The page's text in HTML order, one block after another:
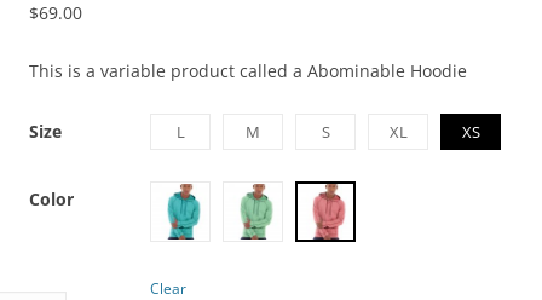
$69.00
This is a variable product called a Abominable Hoodie
Size L M S XL XS
Color
Clear